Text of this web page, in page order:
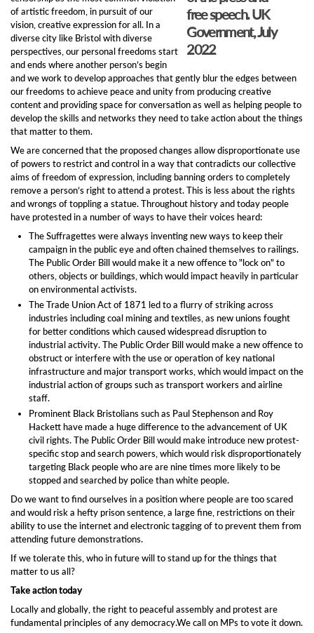
free speech. UK
Government, July
2022
of artistic freedom, in pursuit of our
vision, creative expression for all. In a
diverse city like Bristol with diverse
perspectives, our personal freedoms start
and ends where another person’s begin
and we work to develop approaches that gently blur the edges between
our freedoms to achieve peace and unity from producing creative
content and providing space for conversation as well as helping people to
develop the skills and networks they need to take action about the things
that matter to them.
We are concerned that the proposed changes allow disproportionate use
of powers to restrict and control in a way that contradicts our collective
aims of freedom of expression, including banning orders to completely
remove a person’s right to attend a protest. This is less about the rights
and wrongs of toppling a statue. Throughout history and today people
have protested in a number of ways to have their voices heard:
The Suffragettes were always inventing new ways to keep their
campaign in the public eye and often chained themselves to railings.
The Public Order Bill would make it a new offence to "lock on" to
others, objects or buildings, which would impact heavily in particular
on environmental activists.
The Trade Union Act of 1871 led to a flurry of striking across
industries including coal mining and textiles, as new unions fought
for better conditions which caused widespread disruption to
industrial activity. The Public Order Bill would make a new offence to
obstruct or interfere with the use or operation of key national
infrastructure and major transport works, which would impact on the
industrial action of groups such as transport workers and airline
staff.
Prominent Black Bristolians such as Paul Stephenson and Roy
Hackett have made a huge difference to the advancement of UK
civil rights. The Public Order Bill would make introduce new protest-
specific stop and search powers, which would risk disproportionately
targeting Black people who are are nine times more likely to be
stopped and searched by police than white people.
Do we want to find ourselves in a position where people are too scared
and would risk a hefty prison sentence, a large fine, restrictions on their
ability to use the internet and electronic tagging of to prevent them from
attending future demonstrations.
If we tolerate this, who in future will to stand up for the things that
matter to us all?
Take action today
Locally and globally, the right to peaceful assembly and protest are
fundamental principles of any democracy.We call on MPs to vote it down.